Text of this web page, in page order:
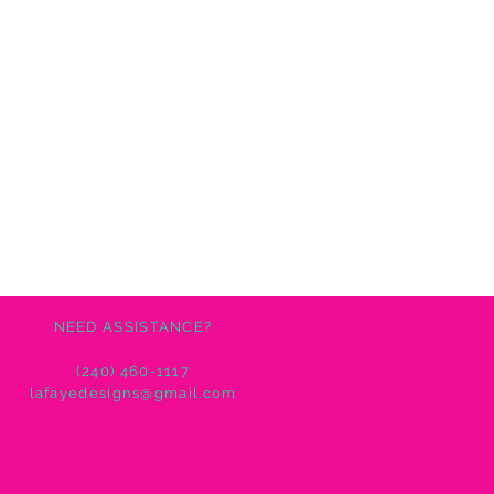
NEED ASSISTANCE?
(240) 460-1117
lafayedesigns@gmail.com